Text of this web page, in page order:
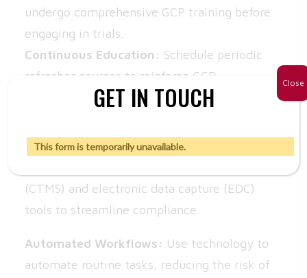
undergo comprehensive GCP training before
engaging in trials.
Continuous Education: Schedule periodic
refresher courses to reinforce GCP
2. Utilize Technology
(CTMS) and electronic data capture (EDC)
tools to streamline compliance.
Automated Workflows: Use technology to
automate routine tasks, reducing the risk of
GET IN TOUCH
This form is temporarily unavailable.
Close